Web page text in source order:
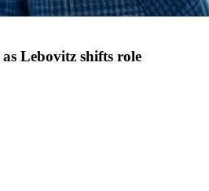
Lebovitz shifts role